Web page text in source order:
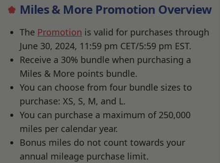
Miles & More Promotion Overview
The Promotion is valid for purchases through
June 30, 2024, 11:59 pm CET/5:59 pm EST.
Receive a 30% bundle when purchasing a
Miles & More points bundle.
You can choose from four bundle sizes to
purchase: XS, S, M, and L.
You can purchase a maximum of 250,000
miles per calendar year.
Bonus miles do not count towards your
annual mileage purchase limit.